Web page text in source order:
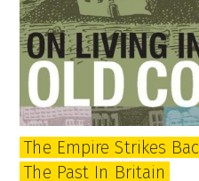
after
Johnson’s
jaunt
The Empire Strikes
The Past In Britain